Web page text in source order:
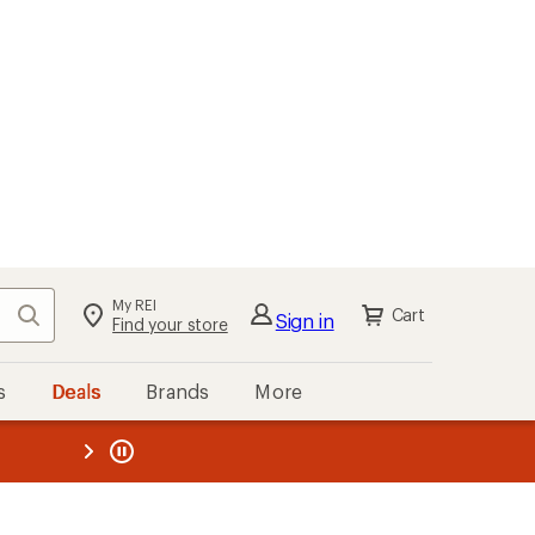
Search My REI
Find your store Sign in Cart
Deals Brands More
REI